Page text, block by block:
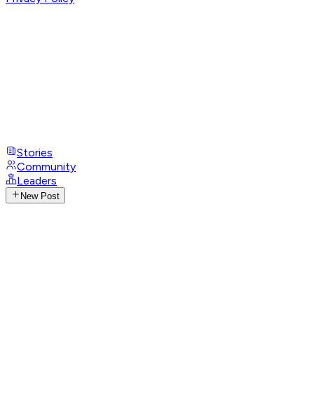
Stories
Community
Leaders
New Post